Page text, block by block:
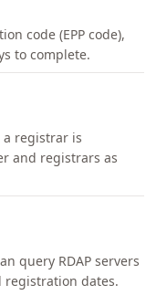
code (EPP code),
to complete.
a registrar is
and registrars as
query RDAP servers
dates.